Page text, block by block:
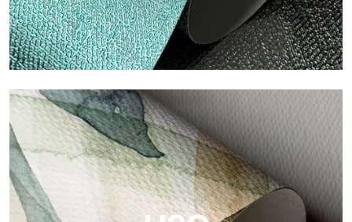
Metal
Metal is the metallic wallpaper by Tecnografica, with unique
metallic reflections that enhance gold, silver, copper and
saturated colors.